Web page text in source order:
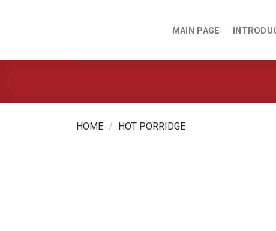
MAIN PAGE
HOME / HOT PORRIDGE